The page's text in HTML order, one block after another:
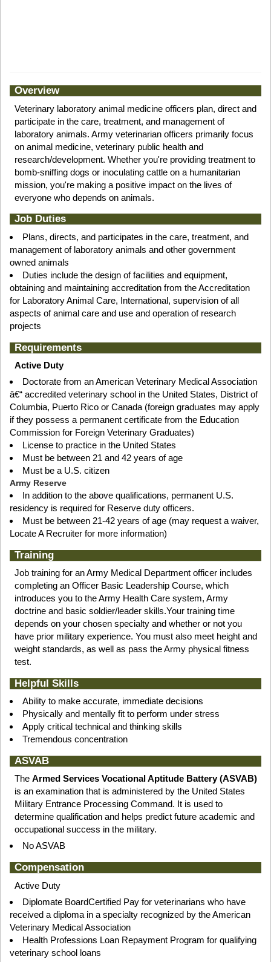
Overview
Veterinary laboratory animal medicine officers plan, direct and
participate in the care, treatment, and management of
laboratory animals. Army veterinarian officers primarily focus
on animal medicine, veterinary public health and
research/development. Whether you're providing treatment to
bomb-sniffing dogs or inoculating cattle on a humanitarian
mission, you're making a positive impact on the lives of
everyone who depends on animals.
Job Duties
Plans, directs, and participates in the care, treatment, and
management of laboratory animals and other government
owned animals
Duties include the design of facilities and equipment,
obtaining and maintaining accreditation from the Accreditation
for Laboratory Animal Care, International, supervision of all
aspects of animal care and use and operation of research
projects
Requirements
Active Duty
Doctorate from an American Veterinary Medical Association
â€“ accredited veterinary school in the United States, District of
Columbia, Puerto Rico or Canada (foreign graduates may apply
if they possess a permanent certificate from the Education
Commission for Foreign Veterinary Graduates)
License to practice in the United States
Must be between 21 and 42 years of age
Must be a U.S. citizen
Army Reserve
In addition to the above qualifications, permanent U.S.
residency is required for Reserve duty officers.
Must be between 21-42 years of age (may request a waiver,
Locate A Recruiter for more information)
Training
Job training for an Army Medical Department officer includes
completing an Officer Basic Leadership Course, which
introduces you to the Army Health Care system, Army
doctrine and basic soldier/leader skills.Your training time
depends on your chosen specialty and whether or not you
have prior military experience. You must also meet height and
weight standards, as well as pass the Army physical fitness
test.
Helpful Skills
Ability to make accurate, immediate decisions
Physically and mentally fit to perform under stress
Apply critical technical and thinking skills
Tremendous concentration
ASVAB
The Armed Services Vocational Aptitude Battery (ASVAB)
is an examination that is administered by the United States
Military Entrance Processing Command. It is used to
determine qualification and helps predict future academic and
occupational success in the military.
No ASVAB
Compensation
Active Duty
Diplomate BoardCertified Pay for veterinarians who have
received a diploma in a specialty recognized by the American
Veterinary Medical Association
Health Professions Loan Repayment Program for qualifying
veterinary school loans